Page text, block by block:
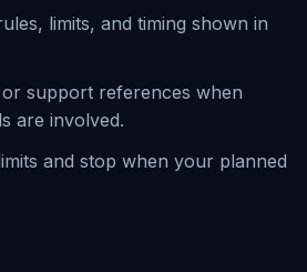
limits, and timing shown in
support references when
are involved.
and stop when your planned